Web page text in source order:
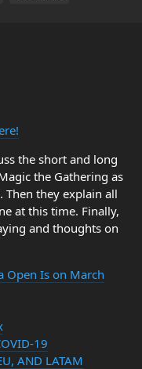
the short and long
the Gathering as
Then they explain all
at this time. Finally,
and thoughts on
Open Is on March
19
AND LATAM